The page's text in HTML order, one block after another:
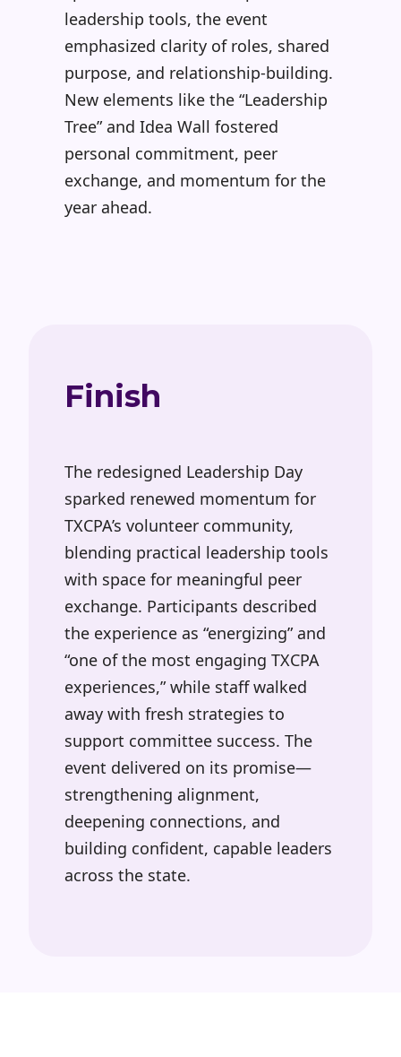
leadership tools, the event
emphasized clarity of roles, shared
purpose, and relationship-building.
New elements like the “Leadership
Tree” and Idea Wall fostered
personal commitment, peer
exchange, and momentum for the
year ahead.
Finish
The redesigned Leadership Day
sparked renewed momentum for
TXCPA’s volunteer community,
blending practical leadership tools
with space for meaningful peer
exchange. Participants described
the experience as “energizing”and
“one of the most engaging TXCPA
experiences,” while staff walked
away with fresh strategies to
support committee success. The
event delivered on its promise—
strengthening alignment,
deepening connections, and
building confident, capable leaders
across the state.